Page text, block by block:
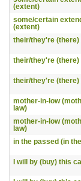
(extent)
some/certain
(extent)
their/they're (there)
their/they're (there)
their/they're (there)
mother-in-low
law)
mother-in-low
law)
in the passed (in
I will by (buy) this